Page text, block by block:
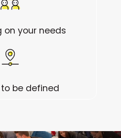
on your needs
be defined